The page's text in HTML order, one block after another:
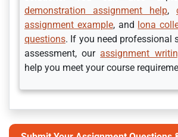
demonstration assignment help,
assignment example, and lona
questions. If you need professional
assessment, ourassignment
help you meet your course